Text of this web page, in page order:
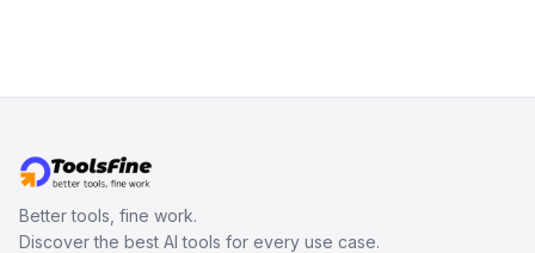
Better tools, fine work.
Discover the best AI tools for every use case.